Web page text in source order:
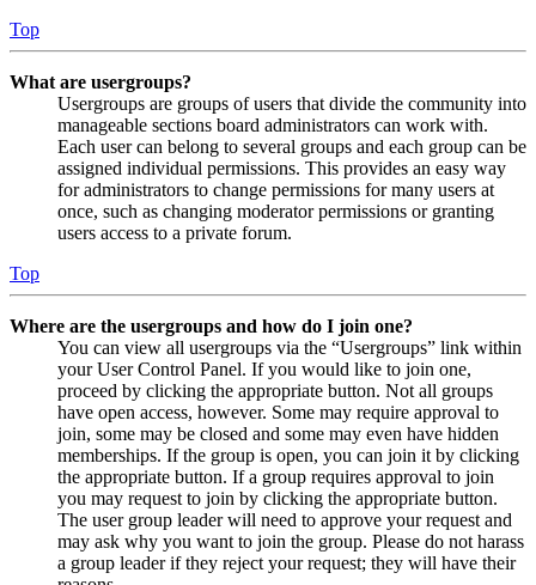
Top
What are usergroups?
Usergroups are groups of users that divide the community into
manageable sections board administrators can work with.
Each user can belong to several groups and each group can be
assigned individual permissions. This provides an easy way
for administrators to change permissions for many users at
once, such as changing moderator permissions or granting
users access to a private forum.
Top
Where are the usergroups and how do I join one?
You can view all usergroups via the “Usergroups” link within
your User Control Panel. If you would like to join one,
proceed by clicking the appropriate button. Not all groups
have open access, however. Some may require approval to
join, some may be closed and some may even have hidden
memberships. If the group is open, you can join it by clicking
the appropriate button. If a group requires approval to join
you may request to join by clicking the appropriate button.
The user group leader will need to approve your request and
may ask why you want to join the group. Please do not harass
a group leader if they reject your request; they will have their